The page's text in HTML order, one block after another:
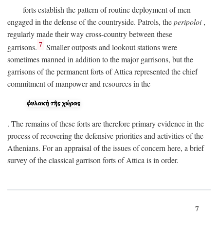
forts establish the pattern of routine deployment of men
engaged in the defense of the countryside. Patrols, theperipoloi,
regularly made their way cross-country between these
garrisons. 7 Smaller outposts and lookout stations were
sometimes manned in addition to the major garrisons, but the
garrisons of the permanent forts of Attica represented the chief
commitment of manpower and resources in the
. The remains of these forts are therefore primary evidence in the
process of recovering the defensive priorities and activities of the
Athenians. For an appraisal of the issues of concern here, a brief
survey of the classical garrison forts of Attica is in order.
7